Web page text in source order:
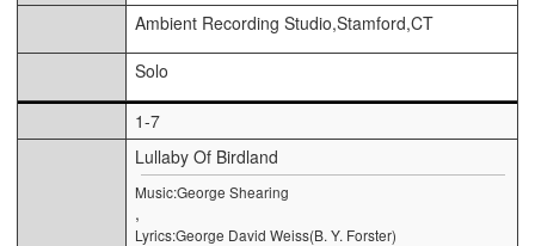
Ambient Recording Studio,Stamford,CT
Solo
1-7
Lullaby Of Birdland
Music:George Shearing
,
Lyrics:George David Weiss(B. Y. Forster)